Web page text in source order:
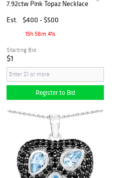
7.92ctw Pink Topaz Necklace
Est.
$400 - $500
15h 58m 40s
Starting Bid
$1
Register to Bid